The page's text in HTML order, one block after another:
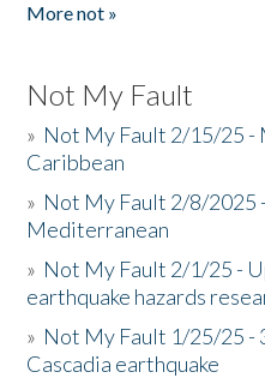
More not »
Not My Fault
» Not My Fault 2/15/25 -
Caribbean
» Not My Fault 2/8/2025
Mediterranean
» Not My Fault 2/1/25 -
earthquake hazards
» Not My Fault 1/25/25 -
Cascadia earthquake